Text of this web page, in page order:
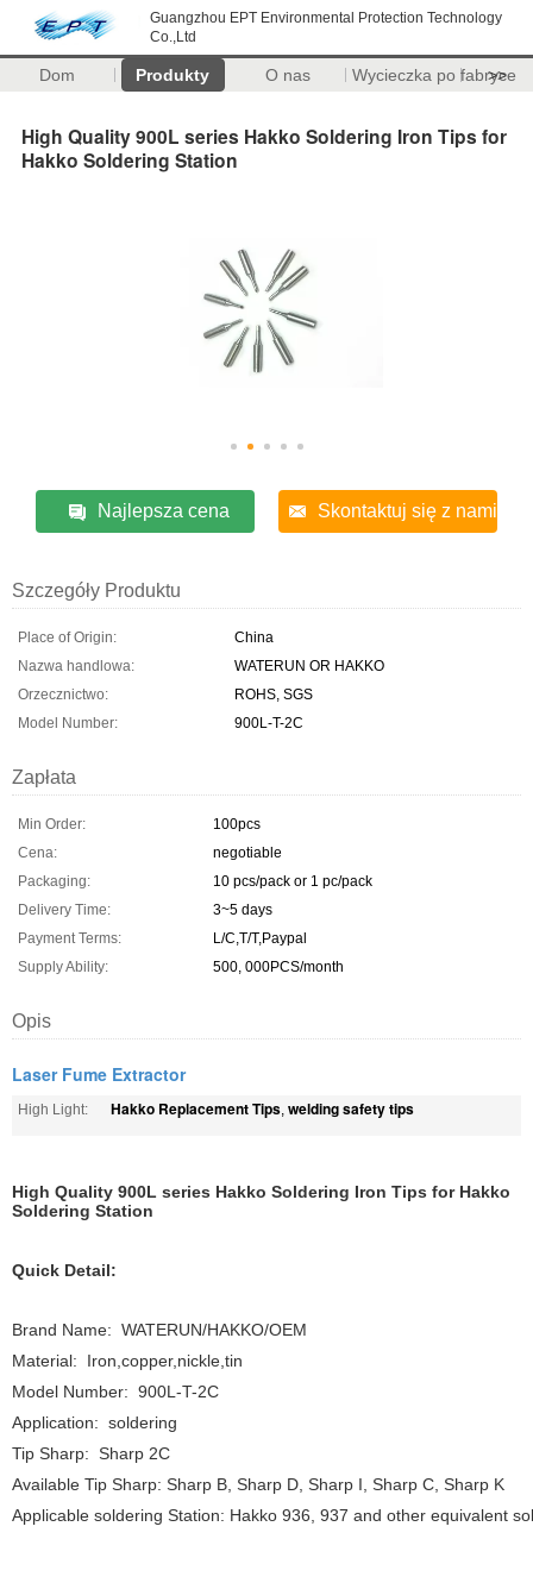
Guangzhou EPT Environmental Protection Technology
Co.,Ltd
Dom Produkty O nas Wycieczka po fabryce
>>
High Quality 900L series Hakko Soldering Iron Tips for
Hakko Soldering Station
Najlepsza cena Skontaktuj się z nami
Szczegóły Produktu
Place of Origin:
China
Nazwa handlowa:
WATERUN OR HAKKO
Orzecznictwo:
ROHS, SGS
Model Number:
900L-T-2C
Zapłata
Min Order:
100pcs
Cena:
negotiable
Packaging:
10 pcs/pack or 1 pc/pack
Delivery Time:
3~5 days
Payment Terms:
L/C,T/T,Paypal
Supply Ability:
500, 000PCS/month
Opis
Laser Fume Extractor
High Light: Hakko Replacement Tips, welding safety tips
High Quality 900L series Hakko Soldering Iron Tips for Hakko
Soldering Station
Quick Detail:
Brand Name: WATERUN/HAKKO/OEM
Material: Iron,copper,nickle,tin
Model Number: 900L-T-2C
Application: soldering
Tip Sharp: Sharp 2C
Available Tip Sharp: Sharp B, Sharp D, Sharp I, Sharp C, Sharp K
Applicable soldering Station: Hakko 936, 937 and other equivalent